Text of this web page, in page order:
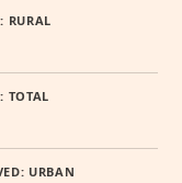
RURAL
TOTAL
URBAN